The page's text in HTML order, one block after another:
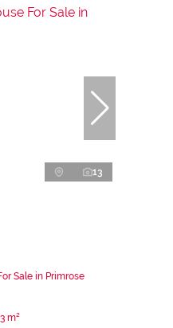
13
Sale in Primrose
m²